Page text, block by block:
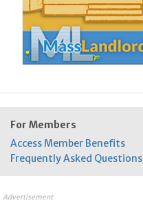
For Members
Access Member Benefits
Frequently Asked Questions
Advertisement